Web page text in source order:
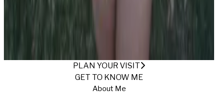
Published
PLAN YOUR VISIT
GET TO KNOW ME
About Me